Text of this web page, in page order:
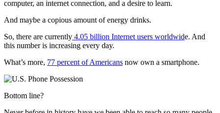
computer, an internet connection, and a desire to learn.
And maybe a copious amount of energy drinks.
So, there are currently 4.05 billion Internet users worldwide. And
this number is increasing every day.
What’s more, 77 percent of Americans now own a smartphone.
Bottom line?